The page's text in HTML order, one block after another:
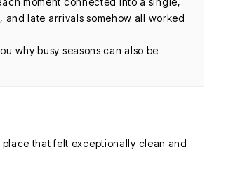
late arrivals somehow all worked
why busy seasons can also be
that felt exceptionally clean and